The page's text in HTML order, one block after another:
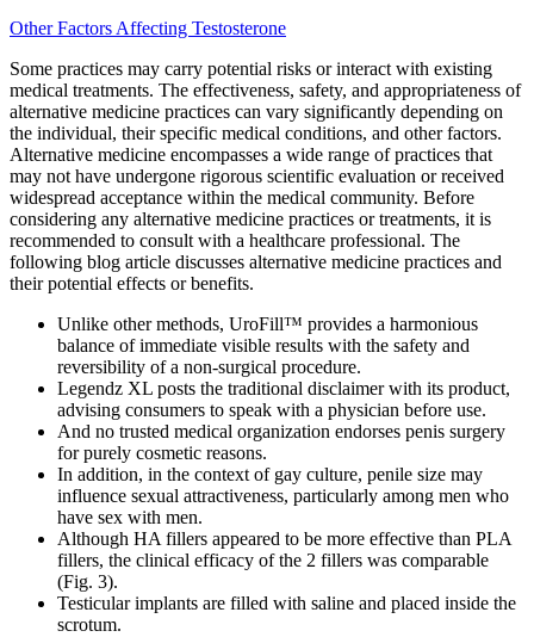
Other Factors Affecting Testosterone
Some practices may carry potential risks or interact with existing
medical treatments. The effectiveness, safety, and appropriateness of
alternative medicine practices can vary significantly depending on
the individual, their specific medical conditions, and other factors.
Alternative medicine encompasses a wide range of practices that
may not have undergone rigorous scientific evaluation or received
widespread acceptance within the medical community. Before
considering any alternative medicine practices or treatments, it is
recommended to consult with a healthcare professional. The
following blog article discusses alternative medicine practices and
their potential effects or benefits.
Unlike other methods, UroFill™ provides a harmonious
balance of immediate visible results with the safety and
reversibility of a non-surgical procedure.
Legendz XL posts the traditional disclaimer with its product,
advising consumers to speak with a physician before use.
And no trusted medical organization endorses penis surgery
for purely cosmetic reasons.
In addition, in the context of gay culture, penile size may
influence sexual attractiveness, particularly among men who
have sex with men.
Although HA fillers appeared to be more effective than PLA
fillers, the clinical efficacy of the 2 fillers was comparable
(Fig. 3).
Testicular implants are filled with saline and placed inside the
scrotum.